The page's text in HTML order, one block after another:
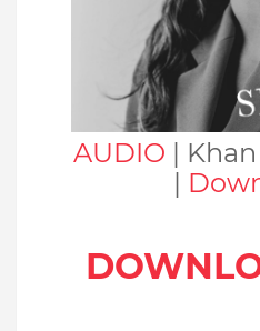
AUDIO |
|